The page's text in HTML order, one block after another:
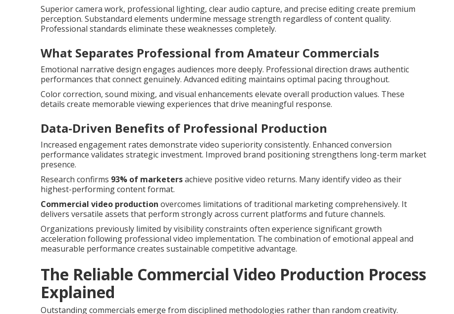
Superior camera work, professional lighting, clear audio capture, and precise editing create premium
perception. Substandard elements undermine message strength regardless of content quality.
Professional standards eliminate these weaknesses completely.
What Separates Professional from Amateur Commercials
Emotional narrative design engages audiences more deeply. Professional direction draws authentic
performances that connect genuinely. Advanced editing maintains optimal pacing throughout.
Color correction, sound mixing, and visual enhancements elevate overall production values. These
details create memorable viewing experiences that drive meaningful response.
Data-Driven Benefits of Professional Production
Increased engagement rates demonstrate video superiority consistently. Enhanced conversion
performance validates strategic investment. Improved brand positioning strengthens long-term market
presence.
Research confirms 93% of marketersachieve positive video returns. Many identify video as their
highest-performing content format.
Commercial video production overcomes limitations of traditional marketing comprehensively. It
delivers versatile assets that perform strongly across current platforms and future channels.
Organizations previously limited by visibility constraints often experience significant growth
acceleration following professional video implementation. The combination of emotional appeal and
measurable performance creates sustainable competitive advantage.
The Reliable Commercial Video Production Process
Explained
Outstanding commercials emerge from disciplined methodologies rather than random creativity.